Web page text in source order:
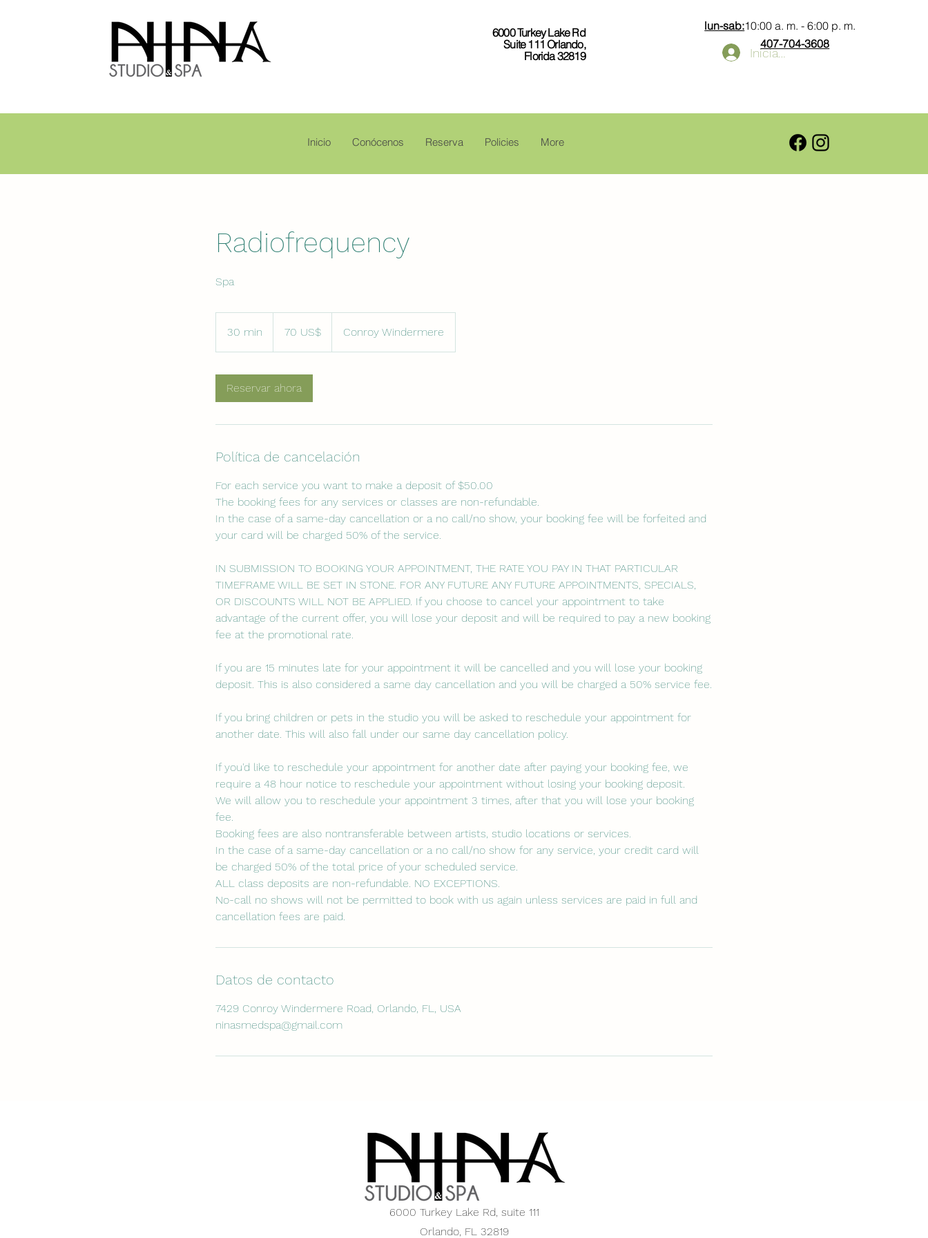
6000 Turkey Lake Rd
Suite 111 Orlando,
Florida 32819
lun-sab:10:00 a. m. - 6:00 p. m.
407-704-3608
Iniciar sesión
Inicio Conócenos Reserva Policies More
Radiofrequency
Spa
30 min
0
estadounidenses
70 US$ Conroy Windermere
Reservar ahora
Política de cancelación
For each service you want to make a deposit of $50.00
The booking fees for any services or classes are non-refundable.
In the case of a same-day cancellation or a no call/no show, your booking fee will be forfeited and
your card will be charged 50% of the service.
IN SUBMISSION TO BOOKING YOUR APPOINTMENT, THE RATE YOU PAY IN THAT PARTICULAR
TIMEFRAME WILL BE SET IN STONE. FOR ANY FUTURE ANY FUTURE APPOINTMENTS, SPECIALS,
OR DISCOUNTS WILL NOT BE APPLIED. If you choose to cancel your appointment to take
advantage of the current offer, you will lose your deposit and will be required to pay a new booking
fee at the promotional rate.
If you are 15 minutes late for your appointment it will be cancelled and you will lose your booking
deposit. This is also considered a same day cancellation and you will be charged a 50% service fee.
If you bring children or pets in the studio you will be asked to reschedule your appointment for
another date. This will also fall under our same day cancellation policy.
If you'd like to reschedule your appointment for another date after paying your booking fee, we
require a 48 hour notice to reschedule your appointment without losing your booking deposit.
We will allow you to reschedule your appointment 3 times, after that you will lose your booking
fee.
Booking fees are also nontransferable between artists, studio locations or services.
In the case of a same-day cancellation or a no call/no show for any service, your credit card will
be charged 50% of the total price of your scheduled service.
ALL class deposits are non-refundable. NO EXCEPTIONS.
No-call no shows will not be permitted to book with us again unless services are paid in full and
cancellation fees are paid.
Datos de contacto
7429 Conroy Windermere Road, Orlando, FL, USA
ninasmedspa@gmail.com
6000 Turkey Lake Rd, suite 111
Orlando, FL 32819